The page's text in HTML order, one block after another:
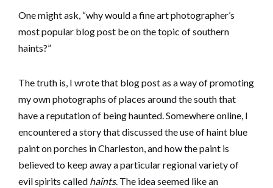
One might ask, “why would a fine art photographer’s
most popular blog post be on the topic of southern
haints?”
The truth is, I wrote that blog post as a way of promoting
my own photographs of places around the south that
have a reputation of being haunted. Somewhere online, I
encountered a story that discussed the use of haint blue
paint on porches in Charleston, and how the paint is
believed to keep away a particular regional variety of
evil spirits called haints. The idea seemed like an